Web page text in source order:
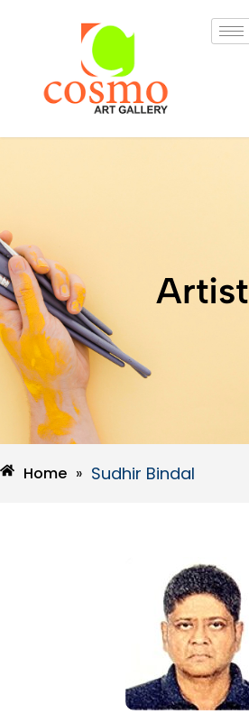
Artist
Home » Sudhir Bindal